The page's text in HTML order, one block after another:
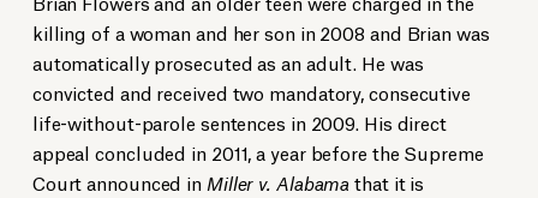
killing of a woman and her son in 2008 and Brian was
automatically prosecuted as an adult. He was
convicted and received two mandatory, consecutive
life-without-parole sentences in 2009. His direct
appeal concluded in 2011, a year before the Supreme
Court announced in Miller v. Alabama that it is